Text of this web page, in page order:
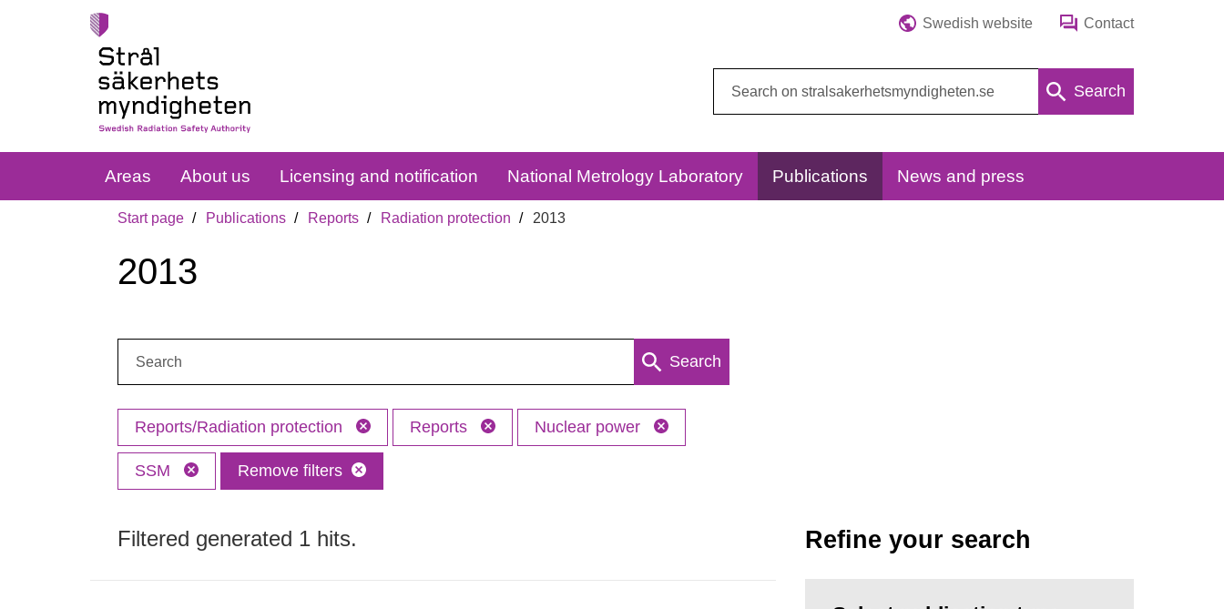
Swedish website Contact
Search
Areas About us Licensing and notification National Metrology Laboratory Publications News and press
Start page Publications Reports Radiation protection 2013
2013
Search
Reports/Radiation protection Reports Nuclear power
SSM Remove filters
Filtered generated 1 hits. Refine your search